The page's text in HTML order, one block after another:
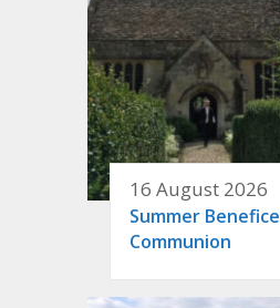
16 August 2026
Summer Benefice
Communion